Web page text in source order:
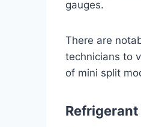
gauges.
There are
technicians to
of mini split